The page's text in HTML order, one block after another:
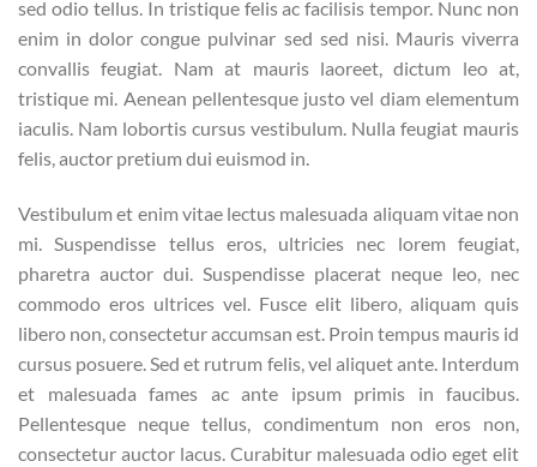
sed odio tellus. In tristique felis ac facilisis tempor. Nunc non
enim in dolor congue pulvinar sed sed nisi. Mauris viverra
convallis feugiat. Nam at mauris laoreet, dictum leo at,
tristique mi. Aenean pellentesque justo vel diam elementum
iaculis. Nam lobortis cursus vestibulum. Nulla feugiat mauris
felis, auctor pretium dui euismod in.
Vestibulum et enim vitae lectus malesuada aliquam vitae non
mi. Suspendisse tellus eros, ultricies nec lorem feugiat,
pharetra auctor dui. Suspendisse placerat neque leo, nec
commodo eros ultrices vel. Fusce elit libero, aliquam quis
libero non, consectetur accumsan est. Proin tempus mauris id
cursus posuere. Sed et rutrum felis, vel aliquet ante. Interdum
et malesuada fames ac ante ipsum primis in faucibus.
Pellentesque neque tellus, condimentum non eros non,
consectetur auctor lacus. Curabitur malesuada odio eget elit